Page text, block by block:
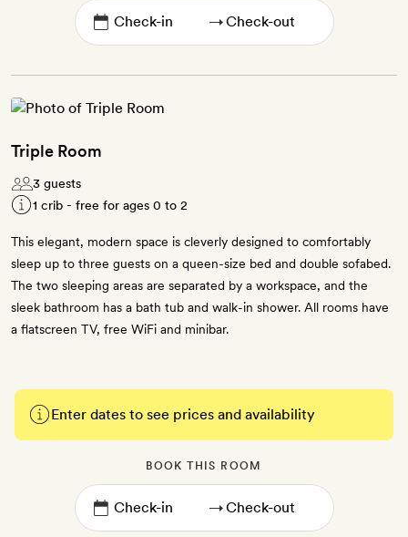
→
Triple Room
3 guests
1 crib - free for ages 0 to 2
This elegant, modern space is cleverly designed to comfortably
sleep up to three guests on a queen-size bed and double sofabed.
The two sleeping areas are separated by a workspace, and the
sleek bathroom has a bath tub and walk-in shower. All rooms have
a flatscreen TV, free WiFi and minibar.
Enter dates to see prices and availability
BOOK THIS ROOM
→